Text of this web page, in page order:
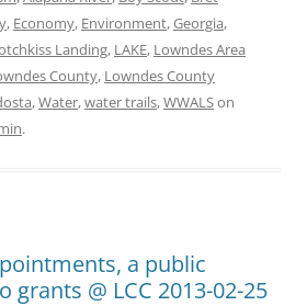
, Economy, Environment,Georgia,
Landing, LAKE, Lowndes Area
County, Lowndes County
,Water,water trails,WWALSon
.
a public
grants @ LCC 2013-02-25